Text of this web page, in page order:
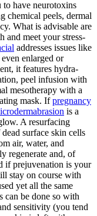
to have neurotoxins
chemical peels, dermal
What is advisable are
and meet your stress-
addresses issues like
enlarged or
it features hydra-
peel infusion with
mesotherapy with a
mask. Ifpregnancy
is a
A resurfacing
surface skin cells
air, water, and
regenerate and, of
if prejuvenation is your
stay on course with
yet all the same
can be done so with
sensitivity (you tend